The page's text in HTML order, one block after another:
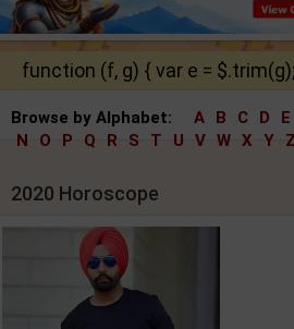
function (f, g) { var e =
Browse by Alphabet: A B C D E
N
O P Q R S T U V W X Y Z
2020 Horoscope